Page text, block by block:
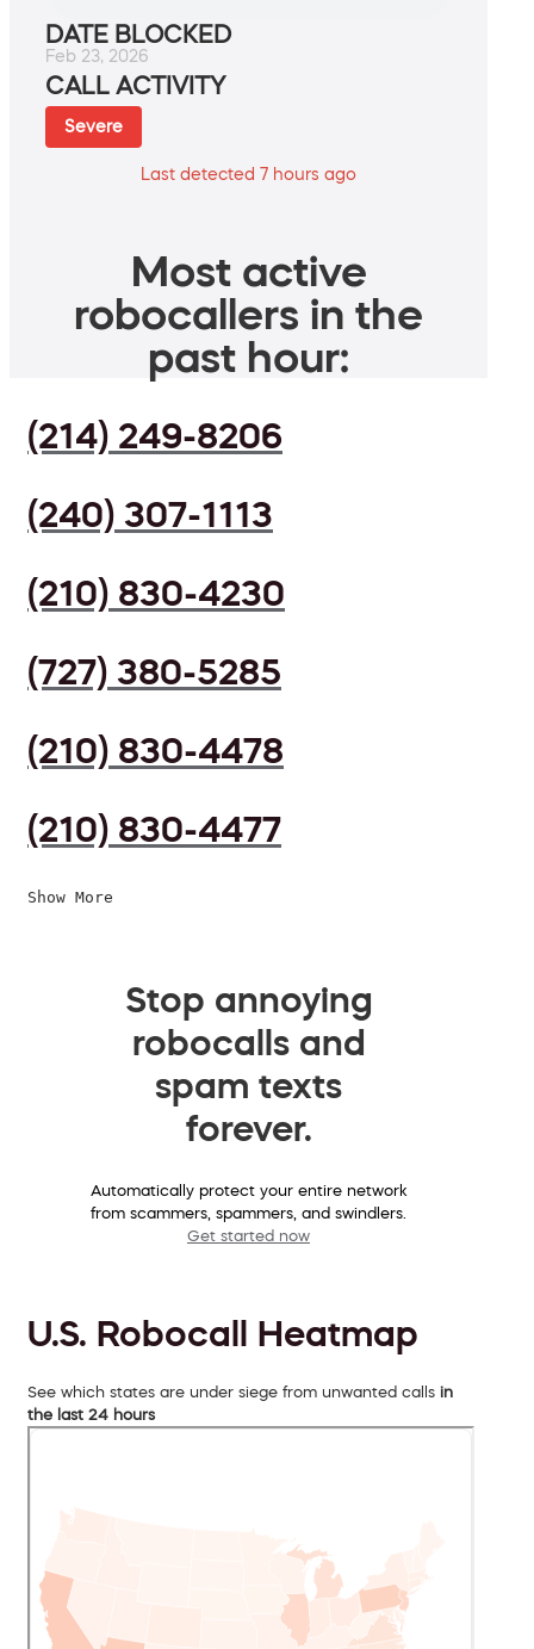
DATE BLOCKED
Feb 23, 2026
CALL ACTIVITY
Severe
Last detected 7 hours ago
Most active
robocallers in the
past hour:
(214) 249-8206
(240) 307-1113
(210) 830-4230
(727) 380-5285
(210) 830-4478
(210) 830-4477
Show More
Stop annoying
robocalls and
spam texts
forever.
Automatically protect your entire network
from scammers, spammers, and swindlers.
Get started now
U.S. Robocall Heatmap
See which states are under siege from unwanted calls in
the last 24 hours